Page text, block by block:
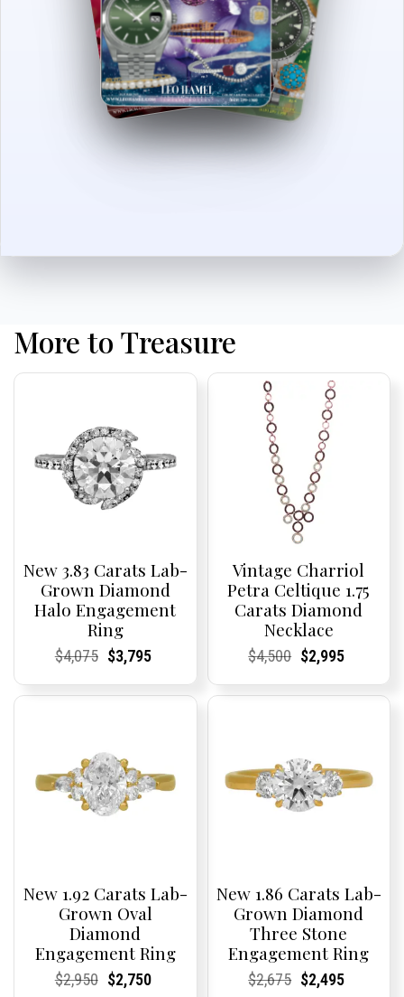
More to Treasure
New 3.83 Carats Lab-
Grown Diamond
Halo Engagement
Ring
Current
Current
$4,075Original
was:
Current
Current
$3,795
is:
Vintage Charriol
Petra Celtique 1.75
Carats Diamond
Necklace
Current
Current
$4,500Original
was:
Current
Current
$2,995
is:
New 1.92 Carats Lab-
Grown Oval
Diamond
Engagement Ring
Current
Current
$2,950Original
Current
Current
$2,750
New 1.86 Carats Lab-
Grown Diamond
Three Stone
Engagement Ring
Current
Current
$2,675Original
Current
Current
$2,495